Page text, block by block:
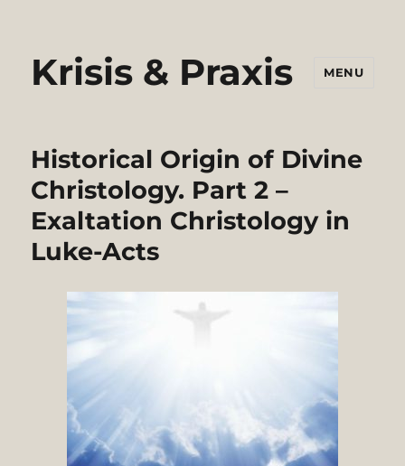
Krisis & Praxis MENU
Historical Origin of Divine
Christology. Part 2 –
Exaltation Christology in
Luke-Acts